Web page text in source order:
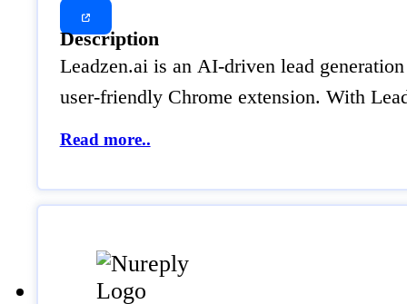
Description
Leadzen.ai is an AI-driven lead
user-friendly Chrome extension. With
Read more..